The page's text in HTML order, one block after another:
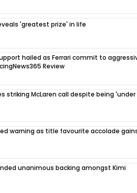
'greatest prize' in life
hailed as Ferrari commit to
Review
striking McLaren call despite being 'under
warning as title favourite accolade
unanimous backing amongst Kimi